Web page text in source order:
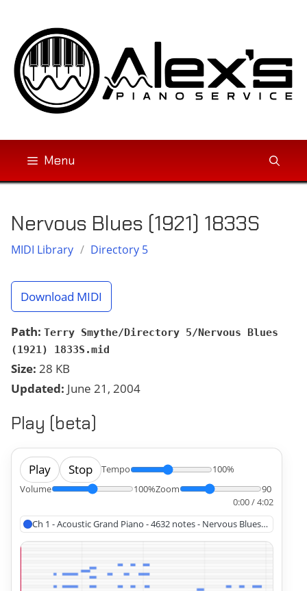
content
Menu
Nervous Blues (1921) 1833S
MIDI Library / Directory 5
Download MIDI
Path: Terry Smythe/Directory 5/Nervous Blues
(1921) 1833S.mid
Size: 28 KB
Updated: June 21, 2004
Play (beta)
Play Stop Tempo
100%
Volume
100%Zoom
90
0:00 / 4:02
Ch 1 - Acoustic Grand Piano - 4632 notes - Nervous Blues (1921)